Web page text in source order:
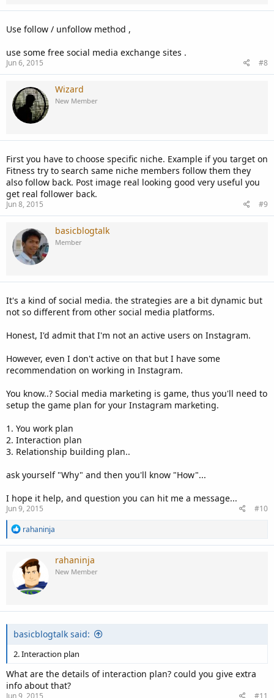
Use follow / unfollow method ,
use some free social media exchange sites .
Jun 6, 2015 #8
Wizard
New Member
First you have to choose specific niche. Example if you target on
Fitness try to search same niche members follow them they
also follow back. Post image real looking good very useful you
get real follower back.
Jun 8, 2015 #9
basicblogtalk
Member
It's a kind of social media. the strategies are a bit dynamic but
not so different from other social media platforms.
Honest, I'd admit that I'm not an active users on Instagram.
However, even I don't active on that but I have some
recommendation on working in Instagram.
You know..? Social media marketing is game, thus you'll need to
setup the game plan for your Instagram marketing.
1. You work plan
2. Interaction plan
3. Relationship building plan..
ask yourself "Why" and then you'll know "How"...
I hope it help, and question you can hit me a message...
Jun 9, 2015
#10
R
a
t
i
o
n
rahaninja
rahaninja
New Member
basicblogtalk said:
2. Interaction plan
What are the details of interaction plan? could you give extra
info about that?
Jun 9, 2015 #11